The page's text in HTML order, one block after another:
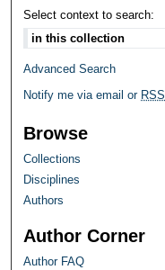
Select context to search:
Advanced Search
Notify me via email or RSS
Browse
Collections
Disciplines
Authors
Author Corner
Author FAQ